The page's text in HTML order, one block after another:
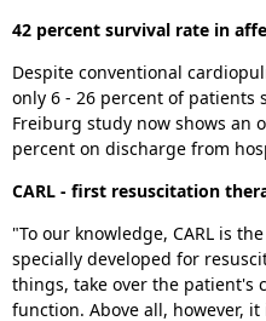
42 percent survival rate in
Despite conventional
only 6 - 26 percent of patients
Freiburg study now shows an
percent on discharge from
CARL - first resuscitation
"To our knowledge, CARL is
specially developed for
things, take over the patient's
function. Above all, however,